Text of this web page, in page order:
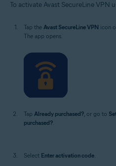
To activate Avast SecureLine VPN
Tap the Avast SecureLine VPN icon
The app opens.
Tap Already purchased?, or go to
purchased?.
Select Enter activation code.